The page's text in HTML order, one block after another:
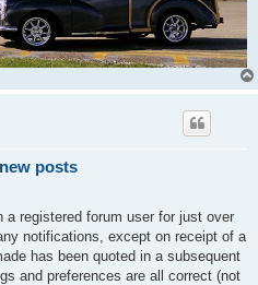
posts
registered forum user for just over
notifications, except on receipt of a
has been quoted in a subsequent
and preferences are all correct (not